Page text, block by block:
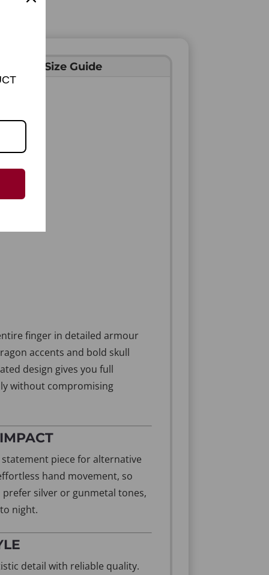
Ring Size Guide
finger in detailed armour
accents and bold skull
design gives you full
without compromising
piece for alternative
hand movement, so
silver or gunmetal tones,
night.
detail with reliable quality.